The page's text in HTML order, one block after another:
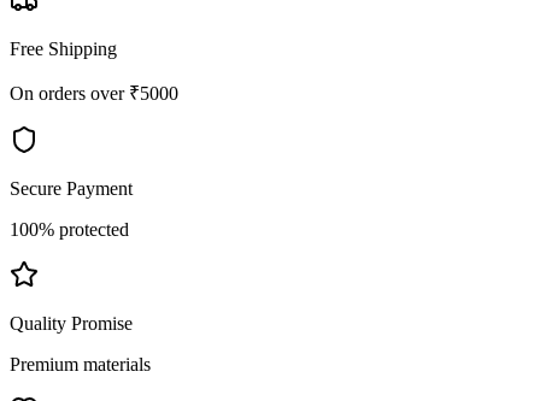
Free Shipping
On orders over ₹5000
Secure Payment
100% protected
Quality Promise
Premium materials